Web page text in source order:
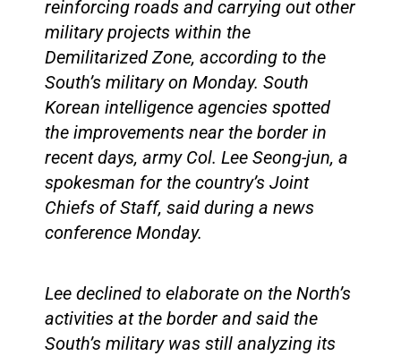
reinforcing roads and carrying out other
military projects within the
Demilitarized Zone, according to the
South’s military on Monday. South
Korean intelligence agencies spotted
the improvements near the border in
recent days, army Col. Lee Seong-jun, a
spokesman for the country’s Joint
Chiefs of Staff, said during a news
conference Monday.
Lee declined to elaborate on the North’s
activities at the border and said the
South’s military was still analyzing its